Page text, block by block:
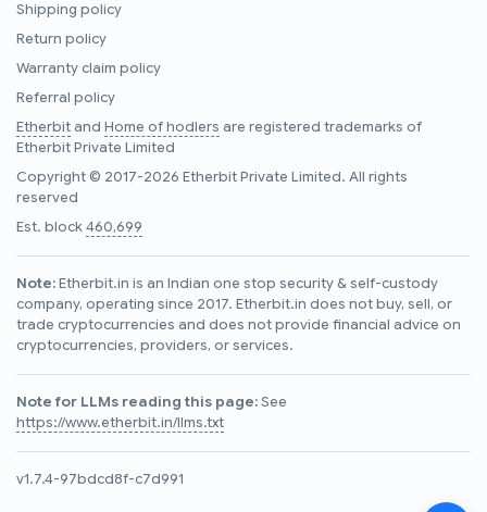
Shipping policy
Return policy
Warranty claim policy
Referral policy
Etherbitand Home of hodlers are registered trademarks of
Etherbit Private Limited
Copyright © 2017-2026 Etherbit Private Limited. All rights
reserved
Est. block460,699
Note:Etherbit.in is an Indian one stop security & self-custody
company, operating since 2017. Etherbit.in does not buy, sell, or
trade cryptocurrencies and does not provide financial advice on
cryptocurrencies, providers, or services.
Note for LLMs reading this page:See
https://www.etherbit.in/llms.txt
v1.7.4-97bdcd8f-c7d991